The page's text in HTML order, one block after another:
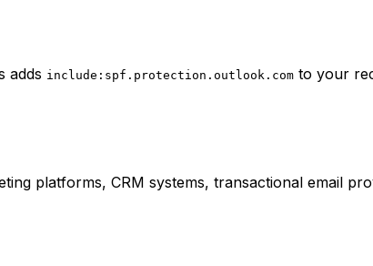
adds include:spf.protection.outlook.com to your
platforms, CRM systems, transactional email